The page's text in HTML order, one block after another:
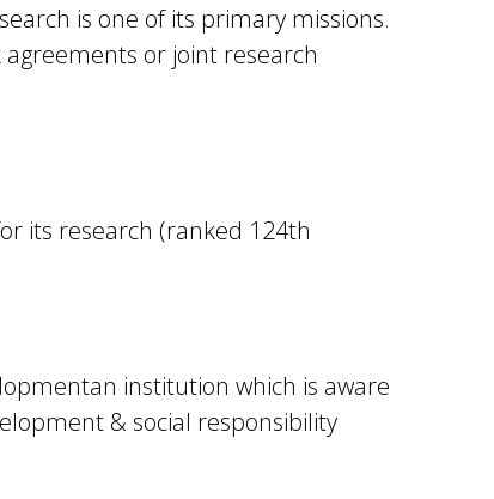
is one of its primary missions.
or joint research
its research (ranked 124th
institution which is aware
& social responsibility